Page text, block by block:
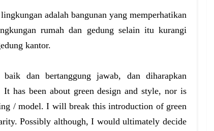
adalah bangunan yang memperhatikan
rumah dan gedung selain itu kurangi
kantor.
dan bertanggung jawab, dan diharapkan
has been about green design and style, nor is
/ model. I will break this introduction of green
Possibly although, I would ultimately decide